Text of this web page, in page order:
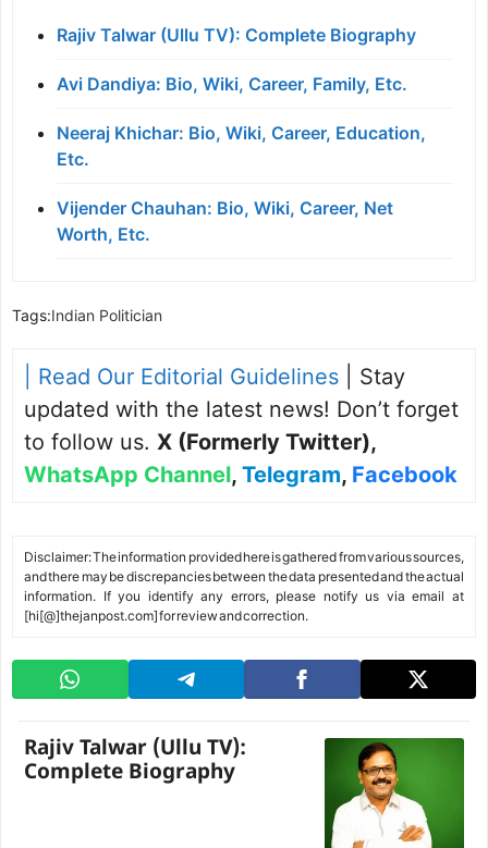
Rajiv Talwar (Ullu TV): Complete Biography
Avi Dandiya: Bio, Wiki, Career, Family, Etc.
Neeraj Khichar: Bio, Wiki, Career, Education,
Etc.
Vijender Chauhan: Bio, Wiki, Career, Net
Worth, Etc.
Tags:Indian Politician
| Read Our Editorial Guidelines | Stay
updated with the latest news! Don’t forget
to follow us. X (Formerly Twitter),
WhatsApp Channel, Telegram, Facebook
Disclaimer: The information provided here is gathered from various sources,
and there may be discrepancies between the data presented and the actual
information. If you identify any errors, please notify us via email at
[hi[@]thejanpost.com] for review and correction.
Rajiv Talwar (Ullu TV):
Complete Biography